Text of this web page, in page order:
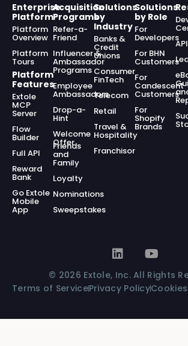
Enterprise
Platform
Platform
Overview
Platform
Tours
Platform
Features
Extole
MCP
Server
Flow
Builder
Full API
Reward
Bank
Go Extole
Mobile
App
Acquisition
Programs
Refer-a-
Friend
Influencer &
Ambassador
Programs
Employee
Ambassadors
Drop-a-
Hint
Welcome
Offer
Friends
and
Family
Loyalty
Nominations
Sweepstakes
Solutions
by
Industry
Banks &
Credit
Unions
Consumer
FinTech
Telecom
Retail
Travel &
Hospitality
Franchisor
Solutions
by Role
For
Developers
For BHN
Customers
For
Candescent
Customers
For
Shopify
Brands
© 2026 Extole, Inc. All Rights
Terms of ServicePrivacy PolicyCookies